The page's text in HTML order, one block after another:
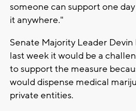
someone can support one
it anywhere."
Senate Majority Leader Devin
last week it would be a
to support the measure
would dispense medical
private entities.